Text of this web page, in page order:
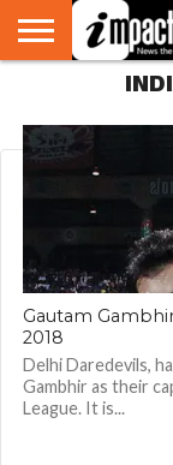
Gautam
2018
Delhi Daredevils,
Gambhir as their
League. It is...